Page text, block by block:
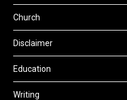
Church
Disclaimer
Education
Writing